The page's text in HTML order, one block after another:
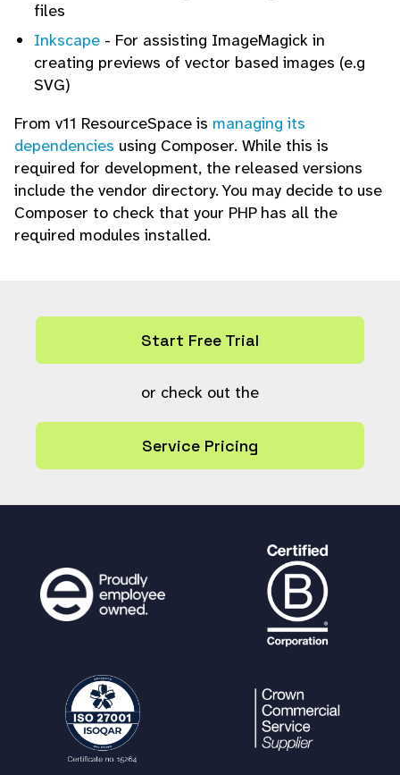
files
Inkscape - For assisting ImageMagick in
creating previews of vector based images (e.g
SVG)
From v11 ResourceSpace is managing its
dependencies using Composer. While this is
required for development, the released versions
include the vendor directory. You may decide to use
Composer to check that your PHP has all the
required modules installed.
Start Free Trial
or check out the
Service Pricing